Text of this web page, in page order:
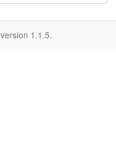
version 1.1.5.